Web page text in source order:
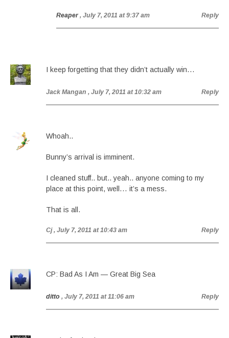
Reaper , July 7, 2011 at 9:37 am Reply
I keep forgetting that they didn’t actually win…
Jack Mangan , July 7, 2011 at 10:32 am Reply
Whoah..
Bunny’s arrival is imminent.
I cleaned stuff.. but.. yeah.. anyone coming to my
place at this point, well… it’s a mess.
That is all.
Cj , July 7, 2011 at 10:43 am Reply
CP: Bad As I Am — Great Big Sea
ditto , July 7, 2011 at 11:06 am Reply